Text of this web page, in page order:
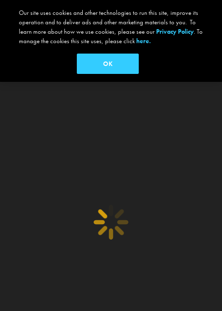
Our site uses cookies and other technologies to run this site, improve its
operation and to deliver ads and other marketing materials to you. To
learn more about how we use cookies, please see our Privacy Policy. To
manage the cookies this site uses, please clickhere.
OK